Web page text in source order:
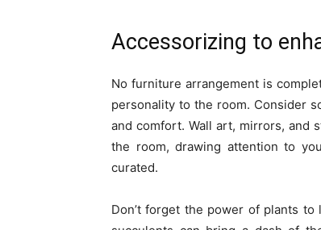
Accessorizing to
No furniture arrangement is
personality to the room. Consider
and comfort. Wall art, mirrors, and
the room, drawing attention to
curated.
Don’t forget the power of plants